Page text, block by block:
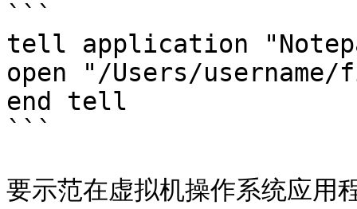
```
tell application
open "/Users/
end tell
```
要示范在虚拟机操作系统应用